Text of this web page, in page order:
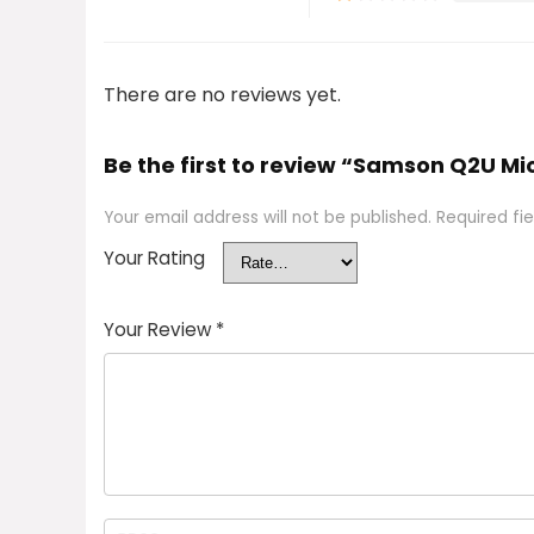
There are no reviews yet.
Be the first to review “Samson Q2U
Your email address will not be published. Required
Your Rating
Your Review *